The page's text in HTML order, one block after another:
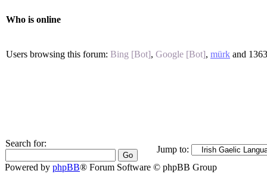
Who is online
Users browsing this forum: Bing [Bot], Google [Bot], mürk and
Search for:
Jump to:
Powered by phpBB® Forum Software © phpBB Group